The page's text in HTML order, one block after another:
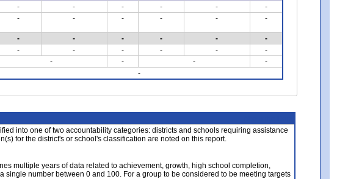
- - - - -
-
- - - - - -
- - - - -
-
- - - - -
-
- - -
-
-
into one of two accountability categories: districts and schools requiring assistance
for the district's or school's classification are noted on this report.
multiple years of data related to achievement, growth, high school completion,
number between 0 and 100. For a group to be considered to be meeting targets